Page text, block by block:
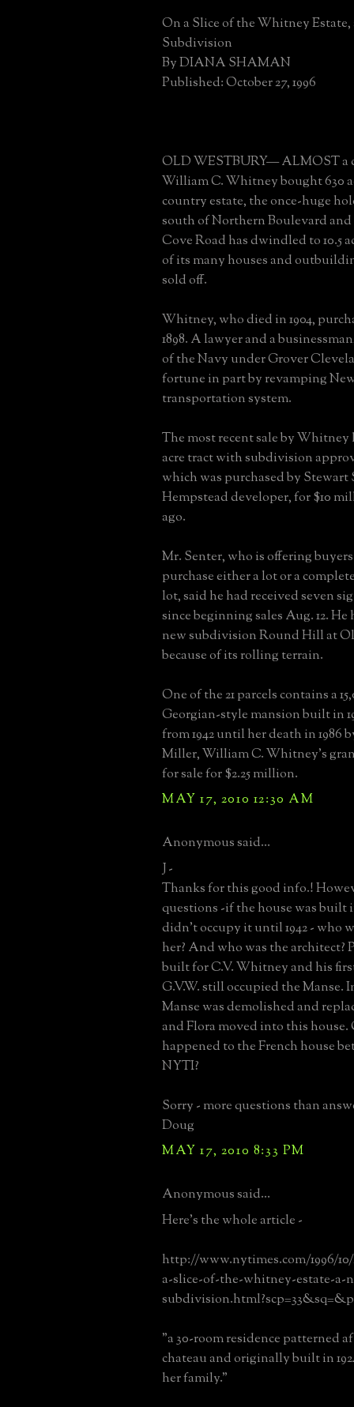
On a Slice of the Whitney Estate,
Subdivision
By DIANA SHAMAN
Published: October 27, 1996
OLD WESTBURY— ALMOST a
William C. Whitney bought 630
country estate, the once-huge
south of Northern Boulevard and
Cove Road has dwindled to 10.5
of its many houses and
sold off.
Whitney, who died in 1904,
1898. A lawyer and a
of the Navy under Grover
fortune in part by revamping
transportation system.
The most recent sale by Whitney
acre tract with subdivision
which was purchased by Stewart
Hempstead developer, for $10
ago.
Mr. Senter, who is offering
purchase either a lot or a
lot, said he had received seven
since beginning sales Aug. 12. He
new subdivision Round Hill at
because of its rolling terrain.
One of the 21 parcels contains a
Georgian-style mansion built in
from 1942 until her death in 1986
Miller, William C. Whitney's
for sale for $2.25 million.
MAY 17, 2010 12:30 AM
Anonymous said...
J -
Thanks for this good info.!
questions -if the house was built
didn't occupy it until 1942 - who
her? And who was the architect?
built for C.V. Whitney and his
G.V.W. still occupied the Manse.
Manse was demolished and
and Flora moved into this
happened to the French house
NYTI?
Sorry - more questions than
Doug
MAY 17, 2010 8:33 PM
Anonymous said...
Here's the whole article -
http://www.nytimes.com/1996/
a-slice-of-the-whitney-estate-a-
"a 30-room residence patterned
chateau and originally built in
her family."